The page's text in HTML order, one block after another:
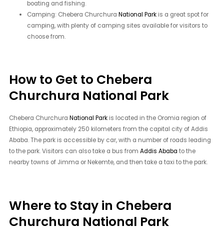
boating and fishing.
Camping: Chebera Churchura National Parkis a great spot for
camping, with plenty of camping sites available for visitors to
choose from.
How to Get to Chebera
Churchura National Park
Chebera ChurchuraNational Park is located in the Oromia region of
Ethiopia, approximately 250 kilometers from the capital city of Addis
Ababa. The park is accessible by car, with a number of roads leading
to the park. Visitors can also take a bus fromAddis Ababa to the
nearby towns of Jimma or Nekemte, and then take a taxi to the park.
Where to Stay in Chebera
Churchura National Park